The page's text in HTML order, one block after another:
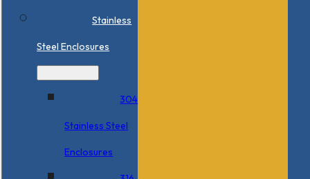
Stainless
Steel Enclosures
304
Stainless Steel
Enclosures